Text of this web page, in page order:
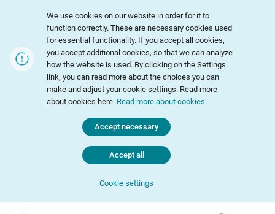
We use cookies on our website in order for it to
function correctly. These are necessary cookies used
for essential functionality. If you accept all cookies,
you accept additional cookies, so that we can analyze
how the website is used. By clicking on the Settings
link, you can read more about the choices you can
make and adjust your cookie settings. Read more
about cookies here. Read more about cookies.
Cookie settings
Accept necessary
Accept all